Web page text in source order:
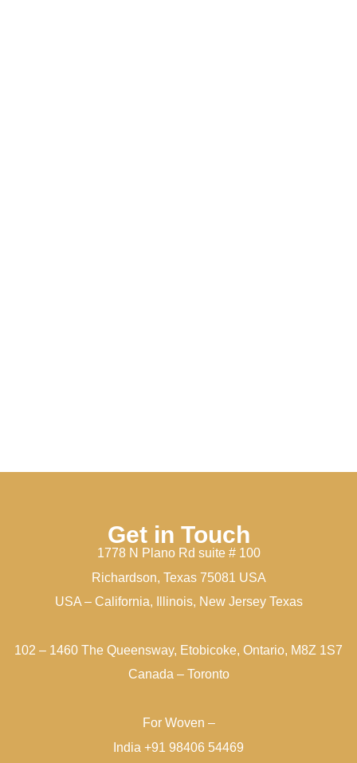
Get in Touch
1778 N Plano Rd suite # 100
Richardson, Texas 75081 USA
USA – California, Illinois, New Jersey Texas
102 – 1460 The Queensway, Etobicoke, Ontario, M8Z 1S7
Canada – Toronto
For Woven –
India +91 98406 54469